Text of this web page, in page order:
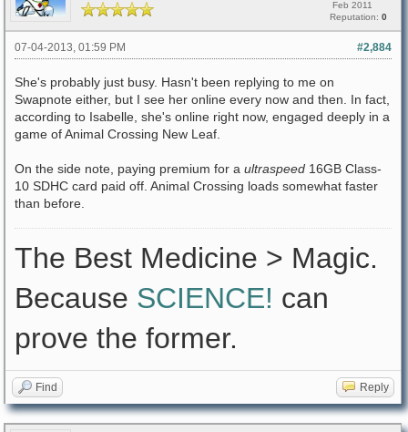
Feb 2011
Reputation: 0
#2,884
07-04-2013, 01:59 PM
She's probably just busy. Hasn't been replying to me on
Swapnote either, but I see her online every now and then. In fact,
according to Isabelle, she's online right now, engaged deeply in a
game of Animal Crossing New Leaf.
On the side note, paying premium for a ultraspeed 16GB Class-
10 SDHC card paid off. Animal Crossing loads somewhat faster
than before.
The Best Medicine > Magic.
Because SCIENCE! can
prove the former.
Find Reply